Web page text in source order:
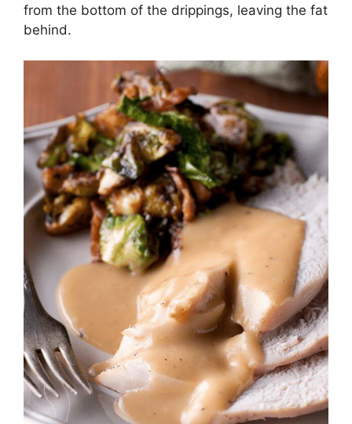
from the bottom of the drippings, leaving the fat
behind.